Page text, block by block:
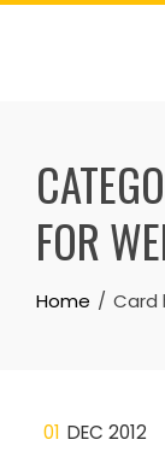
Skip
FOR
Home Card
01 DEC 2012